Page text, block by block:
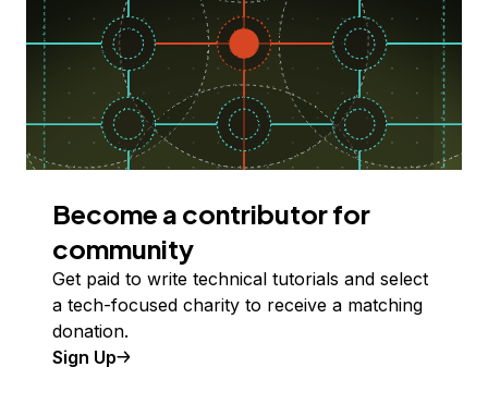
Become a contributor for
community
Get paid to write technical tutorials and select
a tech-focused charity to receive a matching
donation.
Sign Up